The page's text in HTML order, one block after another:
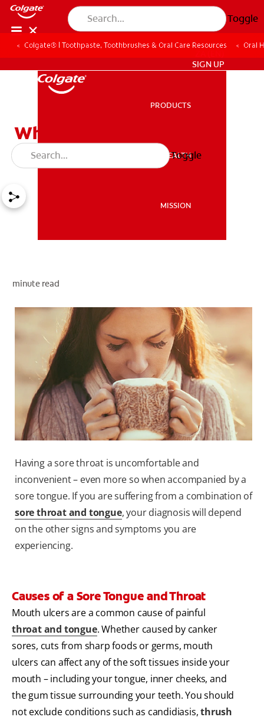
Toggle
MISSION
ZA (EN)
SIGN UP
SIGN UP
PRODUCTS
ORAL HEALTH
MISSION
Toggle
Colgate® | Toothpaste, Toothbrushes & Oral Care Resources Oral
What A Sore Throat And
Tongue Can Mean
minute read
Having a sore throat is uncomfortable and
inconvenient – even more so when accompanied by a
sore tongue. If you are suffering from a combination of
sore throat and tongue, your diagnosis will depend
on the other signs and symptoms you are
experiencing.
Causes of a Sore Tongue and Throat
Mouth ulcers are a common cause of painful
throat and tongue. Whether caused by canker
sores, cuts from sharp foods or germs, mouth
ulcers can affect any of the soft tissues inside your
mouth – including your tongue, inner cheeks, and
the gum tissue surrounding your teeth. You should
not exclude conditions such as candidiasis,thrush